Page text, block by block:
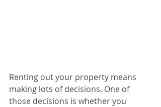
Renting out your property means
making lots of decisions. One of
those decisions is whether you